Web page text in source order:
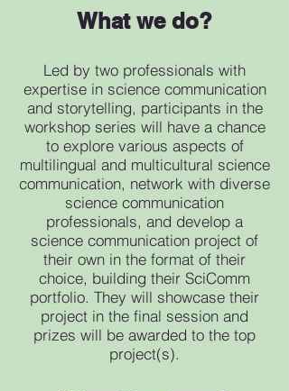
What we do?
Led by two professionals with
expertise in science communication
and storytelling, participants in the
workshop series will have a chance
to explore various aspects of
multilingual and multicultural science
communication, network with diverse
science communication
professionals, and develop a
science communication project of
their own in the format of their
choice, building their SciComm
portfolio. They will showcase their
project in the final session and
prizes will be awarded to the top
project(s).